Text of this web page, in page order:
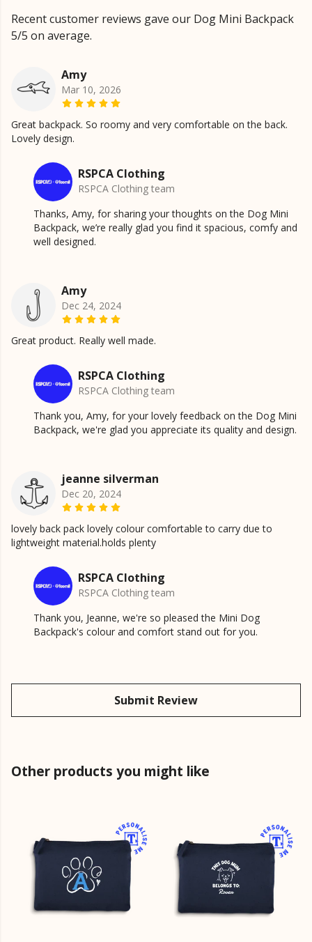
Recent customer reviews gave our Dog Mini Backpack
5/5 on average.
Amy
Mar 10, 2026
Great backpack. So roomy and very comfortable on the back.
Lovely design.
RSPCA Clothing
RSPCA Clothing team
Thanks, Amy, for sharing your thoughts on the Dog Mini
Backpack, we’re really glad you find it spacious, comfy and
well designed.
Amy
Dec 24, 2024
Great product. Really well made.
RSPCA Clothing
RSPCA Clothing team
Thank you, Amy, for your lovely feedback on the Dog Mini
Backpack, we're glad you appreciate its quality and design.
jeanne silverman
Dec 20, 2024
lovely back pack lovely colour comfortable to carry due to
lightweight material.holds plenty
RSPCA Clothing
RSPCA Clothing team
Thank you, Jeanne, we're so pleased the Mini Dog
Backpack's colour and comfort stand out for you.
Submit Review
Other products you might like